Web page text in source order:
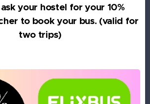
your hostel for your 10%
to book your bus. (valid for
two trips)